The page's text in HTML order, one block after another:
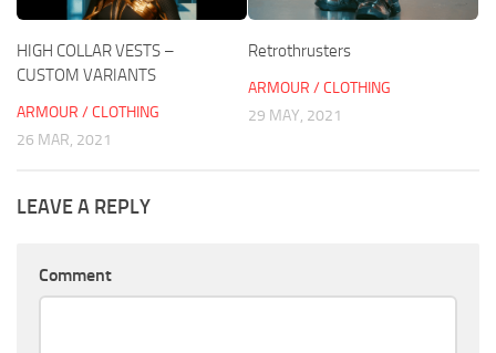
HIGH COLLAR VESTS –
CUSTOM VARIANTS
ARMOUR / CLOTHING
26 MAR, 2021
Retrothrusters
ARMOUR / CLOTHING
29 MAY, 2021
LEAVE A REPLY
Comment